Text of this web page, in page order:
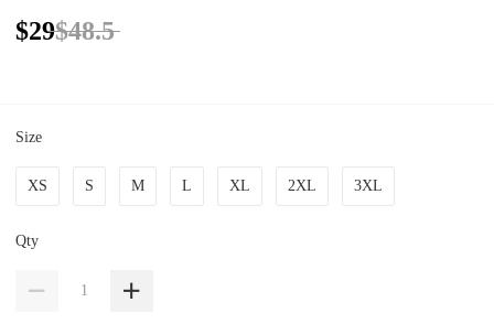
$29$48.5
Size
XS S M L XL 2XL 3XL
Qty